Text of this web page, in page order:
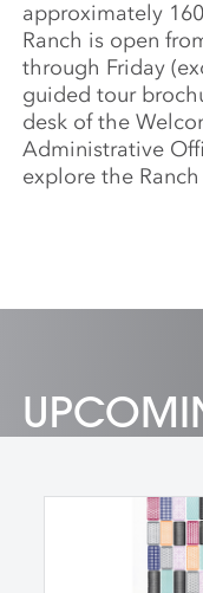
approximately
Ranch is open
through Friday
guided tour
desk of the
Administrative
explore the